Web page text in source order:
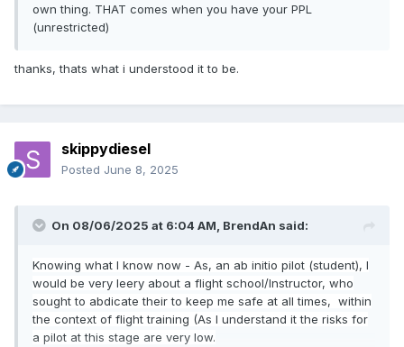
own thing. THAT comes when you have your PPL
(unrestricted)
thanks, thats what i understood it to be.
skippydiesel
Posted June 8, 2025
On 08/06/2025 at 6:04 AM, BrendAn said:
Knowing what I know now - As, an ab initio pilot (student), I
would be very leery about a flight school/Instructor, who
sought to abdicate their to keep me safe at all times, within
the context of flight training (As I understand it the risks for
a pilot at this stage are very low.